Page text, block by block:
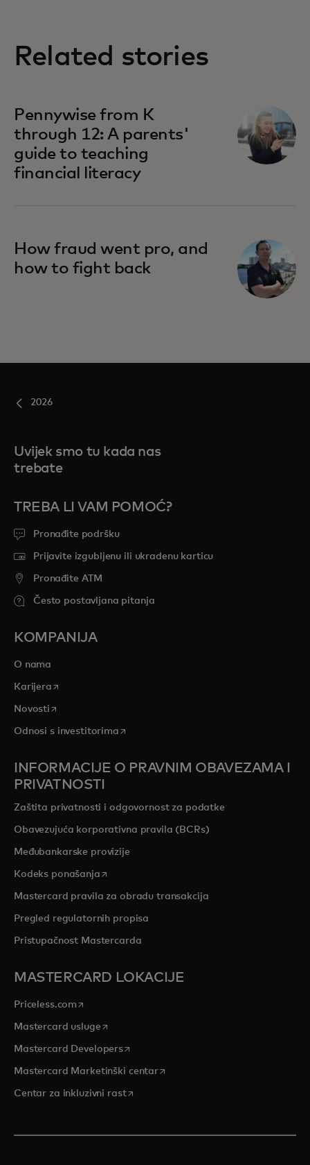
Related stories
Pennywise from K
through 12: A parents'
guide to teaching
financial literacy
How fraud went pro, and
how to fight back
2026
Uvijek smo tu kada nas
trebate
TREBA LI VAM POMOĆ?
Pronađite podršku
Prijavite izgubljenu ili ukradenu karticu
Pronađite ATM
Često postavljana pitanja
KOMPANIJA
O nama
Karijeraopens in a new tab
Novosti opens in a new tab
Odnosi s investitorimaopens in a new tab
INFORMACIJE O PRAVNIM OBAVEZAMA I
PRIVATNOSTI
Zaštita privatnosti i odgovornost za podatke
Obavezujuća korporativna pravila (BCRs)
Međubankarske provizije
Kodeks ponašanjaopens in a new tab
Mastercard pravila za obradu transakcija
Pregled regulatornih propisa
Pristupačnost Mastercarda
MASTERCARD LOKACIJE
Priceless.com opens in a new tab
Mastercard uslugeopens in a new tab
Mastercard Developersopens in a new tab
Mastercard Marketinški centaropens in a new tab
Centar za inkluzivni rastopens in a new tab